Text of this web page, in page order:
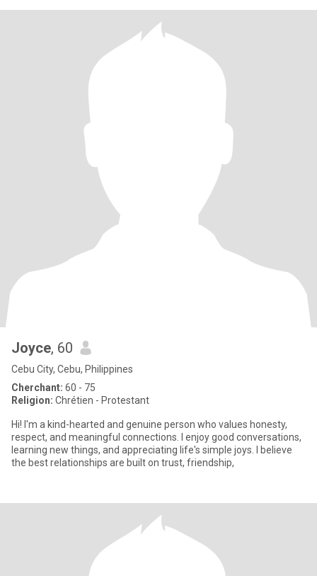
Joyce, 60
Cebu City, Cebu, Philippines
Cherchant: 60 - 75
Religion: Chrétien - Protestant
Hi! I'm a kind-hearted and genuine person who values honesty,
respect, and meaningful connections. I enjoy good conversations,
learning new things, and appreciating life's simple joys. I believe
the best relationships are built on trust, friendship,